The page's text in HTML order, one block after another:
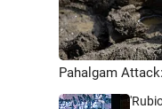
Pahalgam